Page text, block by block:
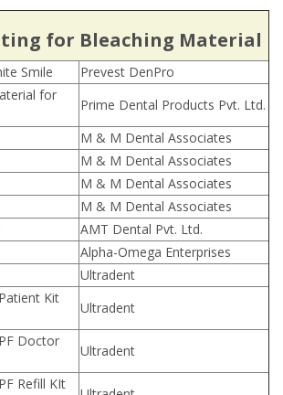
for Bleaching Material
Smile
Prevest DenPro
for
Prime Dental Products Pvt. Ltd.
M & M Dental Associates
M & M Dental Associates
M & M Dental Associates
M & M Dental Associates
AMT Dental Pvt. Ltd.
Alpha-Omega Enterprises
Ultradent
Kit
Ultradent
Doctor
Ultradent
Refill KIt